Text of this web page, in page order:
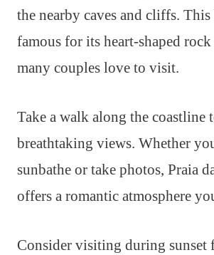
the nearby caves and cliffs. This
famous for its heart-shaped
many couples love to visit.
Take a walk along the coastline
breathtaking views. Whether
sunbathe or take photos, Praia
offers a romantic atmosphere
Consider visiting during sunset